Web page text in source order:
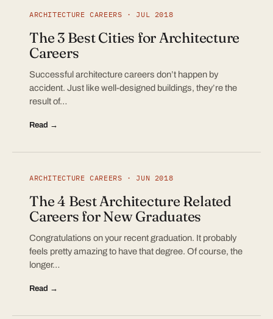
ARCHITECTURE CAREERS · JUL 2018
The 3 Best Cities for Architecture
Careers
Successful architecture careers don’t happen by
accident. Just like well-designed buildings, they’re the
result of…
Read →
ARCHITECTURE CAREERS · JUN 2018
The 4 Best Architecture Related
Careers for New Graduates
Congratulations on your recent graduation. It probably
feels pretty amazing to have that degree. Of course, the
longer…
Read →